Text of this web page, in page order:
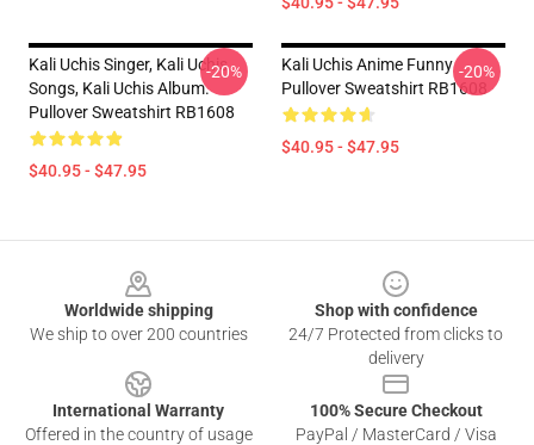
Kali Uchis Singer, Kali Uchis
Songs, Kali Uchis Album.
Pullover Sweatshirt RB1608
$40.95 - $47.95
-20%
Kali Uchis Anime Funny
Pullover Sweatshirt RB1608
$40.95 - $47.95
-20%
Worldwide shipping
We ship to over 200 countries
Shop with confidence
24/7 Protected from clicks to
delivery
International Warranty
Offered in the country of usage
100% Secure Checkout
PayPal / MasterCard / Visa